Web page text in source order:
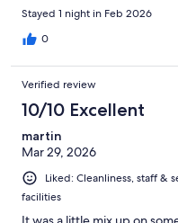
Stayed 1 night in Feb 2026
0
Verified review
10/10 Excellent
martin
Mar 29, 2026
Liked: Cleanliness, staff &
facilities